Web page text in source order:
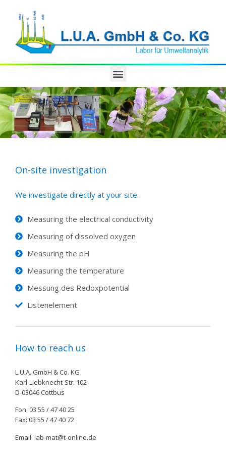
On-site investigation
We investigate directly at your site.
Measuring the electrical conductivity
Measuring of dissolved oxygen
Measuring the pH
Measuring the temperature
Messung des Redoxpotential
Listenelement
How to reach us
L.U.A. GmbH & Co. KG
Karl-Liebknecht-Str. 102
D-03046 Cottbus
Fon: 03 55 / 47 40 25
Fax: 03 55 / 47 40 72
Email: lab-mat@t-online.de